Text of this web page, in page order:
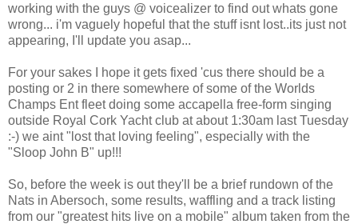
working with the guys @ voicealizer to find out whats gone
wrong... i'm vaguely hopeful that the stuff isnt lost..its just not
appearing, I'll update you asap...
For your sakes I hope it gets fixed 'cus there should be a
posting or 2 in there somewhere of some of the Worlds
Champs Ent fleet doing some accapella free-form singing
outside Royal Cork Yacht club at about 1:30am last Tuesday
:-) we aint "lost that loving feeling", especially with the
"Sloop John B" up!!!
So, before the week is out they'll be a brief rundown of the
Nats in Abersoch, some results, waffling and a track listing
from our "greatest hits live on a mobile" album taken from the